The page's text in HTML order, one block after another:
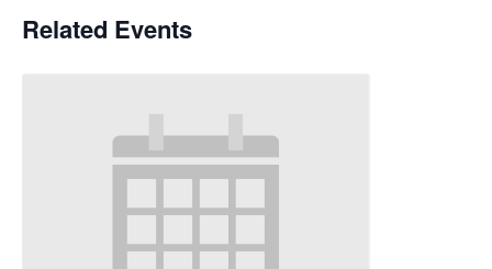
Related Events